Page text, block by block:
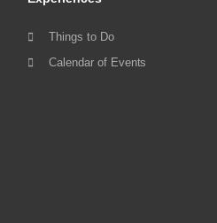
Things to Do
Calendar of Events